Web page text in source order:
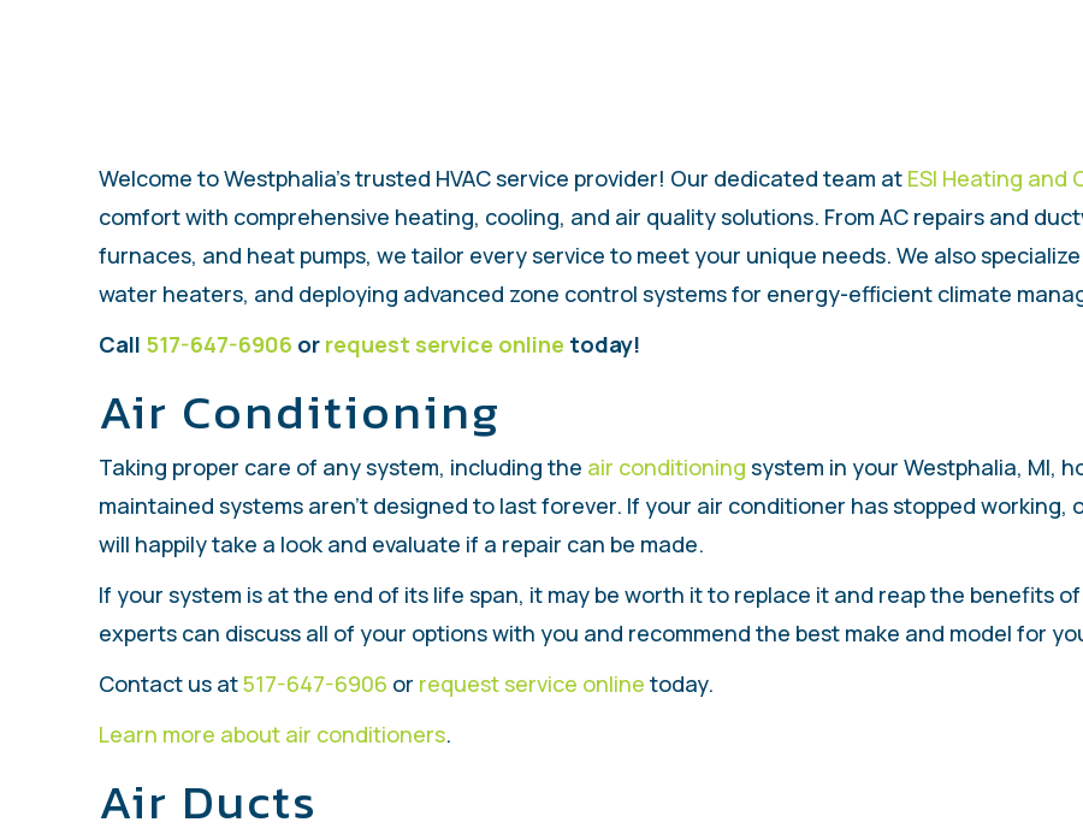
Welcome to Westphalia’s trusted HVAC service provider! Our dedicated team at ESI Heating and
comfort with comprehensive heating, cooling, and air quality solutions. From AC repairs and
furnaces, and heat pumps, we tailor every service to meet your unique needs. We also
water heaters, and deploying advanced zone control systems for energy-efficient climate
Call 517-647-6906 or request service online today!
Air Conditioning
Taking proper care of any system, including the air conditioning system in your Westphalia, MI,
maintained systems aren't designed to last forever. If your air conditioner has stopped working,
will happily take a look and evaluate if a repair can be made.
If your system is at the end of its life span, it may be worth it to replace it and reap the benefits
experts can discuss all of your options with you and recommend the best make and model for
Contact us at517-647-6906 or request service online today.
Learn more about air conditioners.
Air Ducts